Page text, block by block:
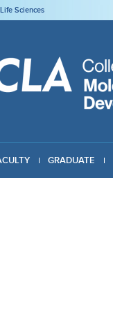
Life Sciences
GRADUATE